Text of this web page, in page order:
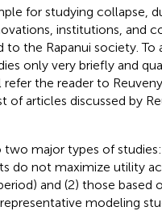
for studying collapse,
institutions, and
the Rapanui society. To
only very briefly and
the reader to
articles discussed by
major types of
do not maximize utility
and (2) those based
modeling